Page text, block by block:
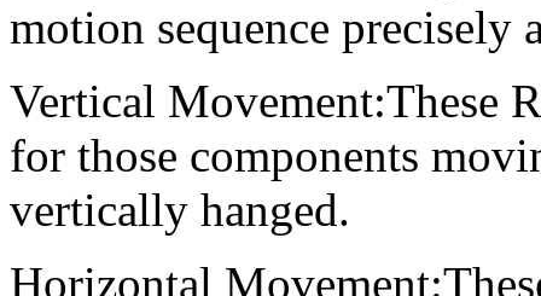
motion sequence precisely
Vertical Movement:These
for those components
vertically hanged.
Horizontal